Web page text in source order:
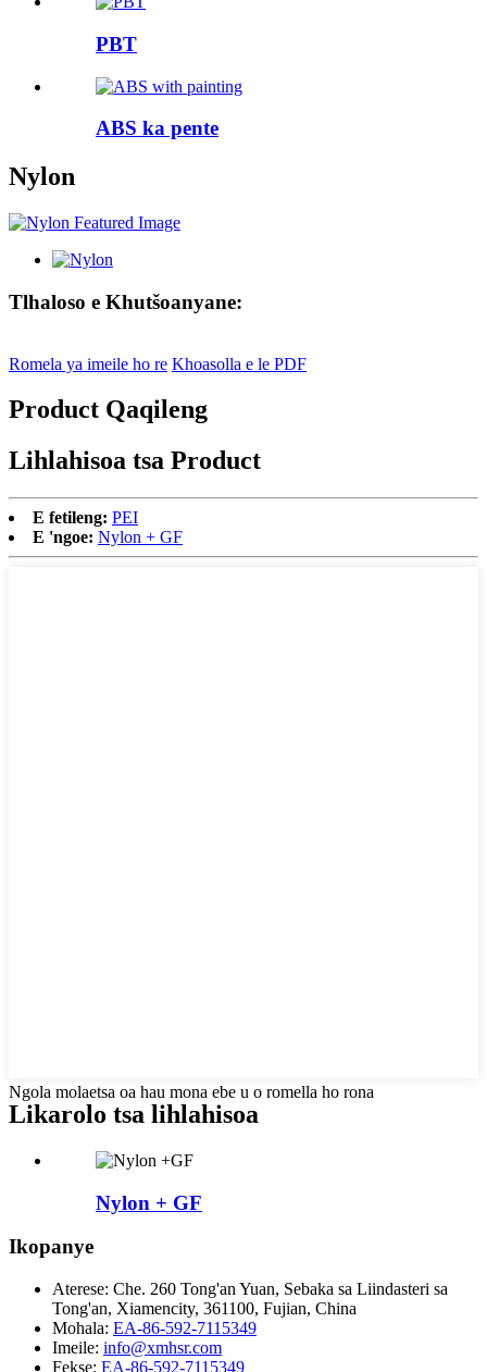
PBT
ABS ka pente
Nylon
Tlhaloso e Khutšoanyane:
Romela ya imeile ho re Khoasolla e le PDF
Product Qaqileng
Lihlahisoa tsa Product
E fetileng: PEI
E 'ngoe: Nylon + GF
Ngola molaetsa oa hau mona ebe u o romella ho rona
Likarolo tsa lihlahisoa
Nylon + GF
Ikopanye
Aterese: Che. 260 Tong'an Yuan, Sebaka sa Liindasteri sa
Tong'an, Xiamencity, 361100, Fujian, China
Mohala: EA-86-592-7115349
Imeile: info@xmhsr.com
Fekse: EA-86-592-7115349